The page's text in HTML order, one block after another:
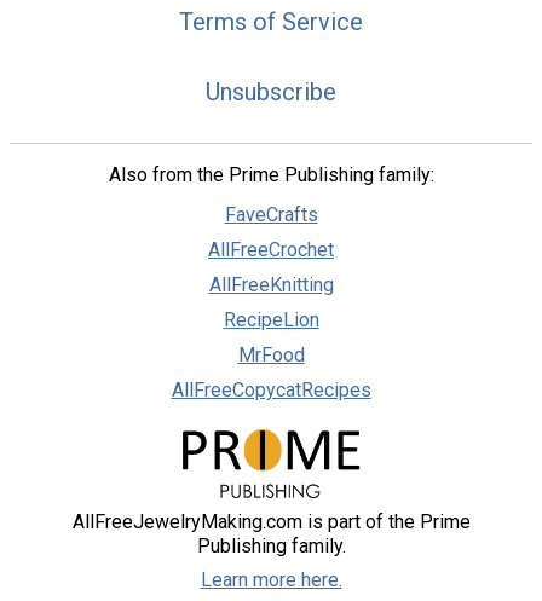
Terms of Service
Unsubscribe
Also from the Prime Publishing family:
FaveCrafts
AllFreeCrochet
AllFreeKnitting
RecipeLion
MrFood
AllFreeCopycatRecipes
AllFreeJewelryMaking.com is part of the Prime
Publishing family.
Learn more here.